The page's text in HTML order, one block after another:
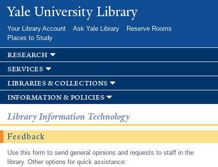
Skip to
main
Yale University Library
Your Library Account Ask Yale Library
Reserve Rooms
Places to Study
research
services
libraries & collections
information & policies
Library Information Technology
Feedback
Use this form to send general opinions and requests to staff in the
library. Other options for quick assistance: